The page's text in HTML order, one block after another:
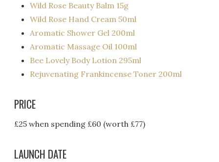
Wild Rose Beauty Balm 15g
Wild Rose Hand Cream 50ml
Aromatic Shower Gel 200ml
Aromatic Massage Oil 100ml
Bee Lovely Body Lotion 295ml
Rejuvenating Frankincense Toner 200ml
PRICE
£25 when spending £60 (worth £77)
LAUNCH DATE